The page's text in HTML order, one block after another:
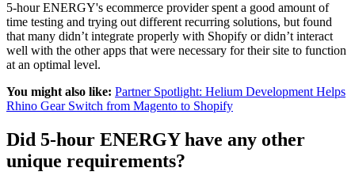
5-hour ENERGY's ecommerce provider spent a good amount of
time testing and trying out different recurring solutions, but found
that many didn’t integrate properly with Shopify or didn’t interact
well with the other apps that were necessary for their site to function
at an optimal level.
You might also like: Partner Spotlight: Helium Development Helps
Rhino Gear Switch from Magento to Shopify
Did 5-hour ENERGY have any other
unique requirements?